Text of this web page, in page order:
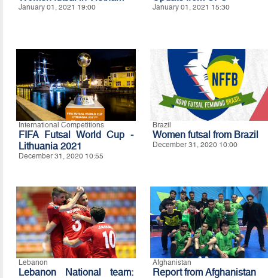
January 01, 2021 19:00 January 01, 2021 15:30
International Competitions
FIFA Futsal World Cup -
Lithuania 2021
December 31, 2020 10:55
Brazil
Women futsal from Brazil
December 31, 2020 10:00
Lebanon
Lebanon National team:
Afghanistan
Report from Afghanistan